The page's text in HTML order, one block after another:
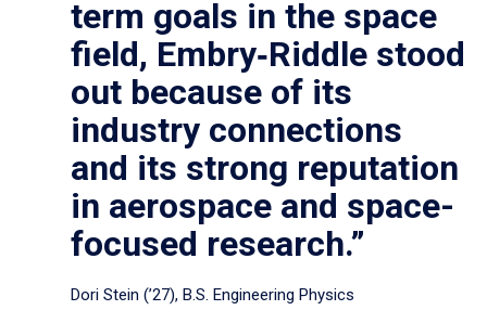
term goals in the space
field, Embry‑Riddle stood
out because of its
industry connections
and its strong reputation
in aerospace and space-
focused research.”
Dori Stein (’27), B.S. Engineering Physics